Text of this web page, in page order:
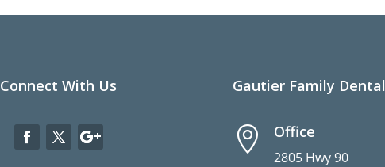
Connect With Us Gautier Family Dental
 Office
2805 Hwy 90